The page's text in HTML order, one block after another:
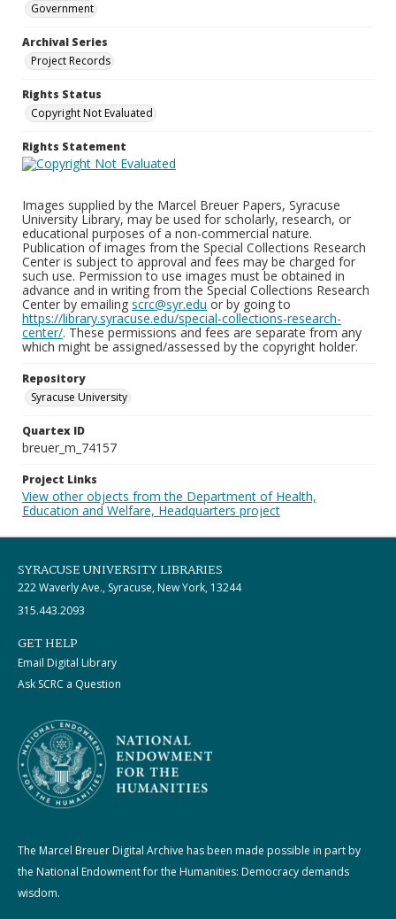
Government
Archival Series
Project Records
Rights Status
Copyright Not Evaluated
Rights Statement
Images supplied by the Marcel Breuer Papers, Syracuse
University Library, may be used for scholarly, research, or
educational purposes of a non-commercial nature.
Publication of images from the Special Collections Research
Center is subject to approval and fees may be charged for
such use. Permission to use images must be obtained in
advance and in writing from the Special Collections Research
Center by emailing scrc@syr.edu or by going to
https://library.syracuse.edu/special-collections-research-
center/. These permissions and fees are separate from any
which might be assigned/assessed by the copyright holder.
Repository
Syracuse University
Quartex ID
breuer_m_74157
Project Links
View other objects from the Department of Health,
Education and Welfare, Headquarters project
SYRACUSE UNIVERSITY LIBRARIES
222 Waverly Ave., Syracuse, New York, 13244
315.443.2093
GET HELP
Email Digital Library
Ask SCRC a Question
The Marcel Breuer Digital Archive has been made possible in part by
the National Endowment for the Humanities: Democracy demands
wisdom.